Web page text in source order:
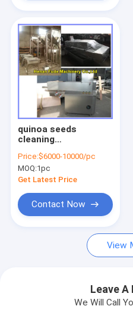
quinoa seeds
cleaning
seeds washing
machine
Price:$6000-10000/pc
MOQ:1pc
Get Latest Price
Contact Now
View
Leave A
We Will Call